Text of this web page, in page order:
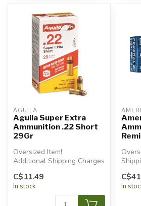
AGUILA
Aguila Super Extra
Ammunition .22 Short
29Gr
Oversized Item!
Additional Shipping Charges
Apply.
C$11.49
In stock In